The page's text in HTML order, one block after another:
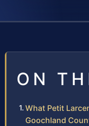
ON
What Petit
Goochland